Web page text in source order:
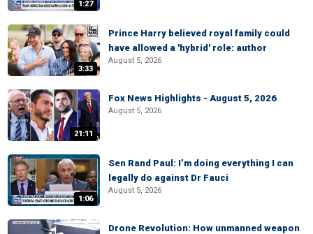
1:27
3:33
Prince Harry believed royal family could
have allowed a 'hybrid' role: author
August 5, 2026
21:11
Fox News Highlights - August 5, 2026
August 5, 2026
1:06
Sen Rand Paul: I’m doing everything I can
legally do against Dr Fauci
August 5, 2026
Drone Revolution: How unmanned weapon